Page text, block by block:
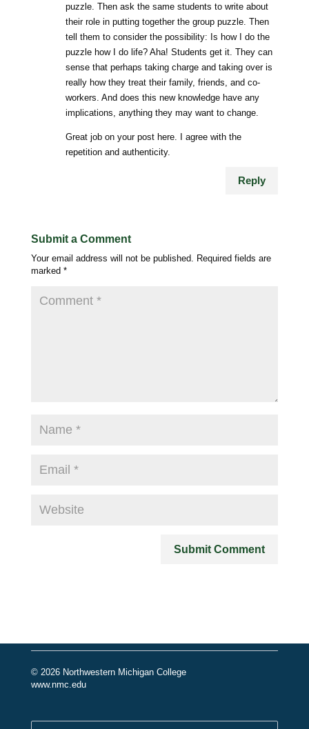
puzzle. Then ask the same students to write about
their role in putting together the group puzzle. Then
tell them to consider the possibility: Is how I do the
puzzle how I do life? Aha! Students get it. They can
sense that perhaps taking charge and taking over is
really how they treat their family, friends, and co-
workers. And does this new knowledge have any
implications, anything they may want to change.
Great job on your post here. I agree with the
repetition and authenticity.
Reply
Submit a Comment
Your email address will not be published.
Required fields are
marked *
© 2026 Northwestern Michigan College
www.nmc.edu